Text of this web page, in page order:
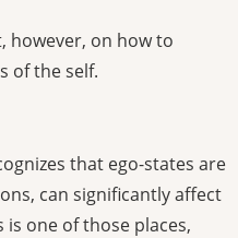
however, on how to
of the self.
that ego-states are
can significantly affect
one of those places,